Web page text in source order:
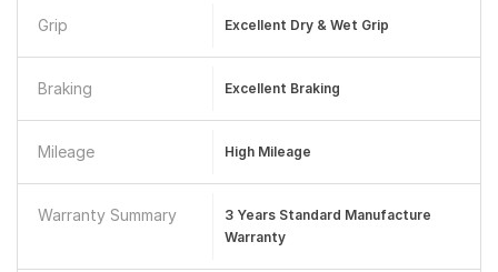
Grip Excellent Dry & Wet Grip
Braking Excellent Braking
Mileage High Mileage
Warranty Summary
3 Years Standard Manufacture
Warranty